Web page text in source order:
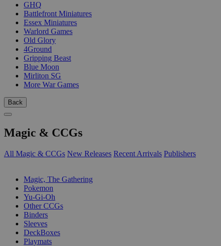
GHQ
Battlefront Miniatures
Essex Miniatures
Warlord Games
Old Glory
4Ground
Gripping Beast
Blue Moon
Mirliton SG
More War Games
Back
Magic & CCGs
All Magic & CCGs New Releases Recent Arrivals Publishers
Magic, The Gathering
Pokemon
Yu-Gi-Oh
Other CCGs
Binders
Sleeves
DeckBoxes
Playmats